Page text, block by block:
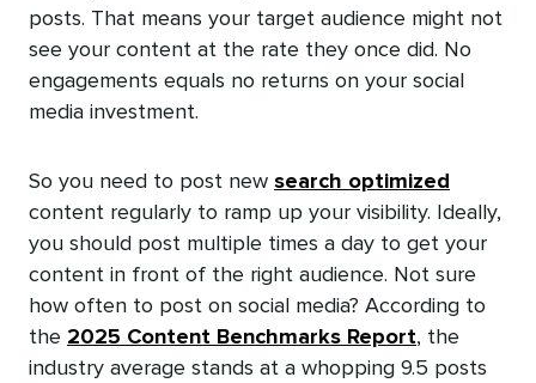
posts. That means your target audience might not
see your content at the rate they once did. No
engagements equals no returns on your social
media investment.
So you need to post new search optimized
content regularly to ramp up your visibility. Ideally,
you should post multiple times a day to get your
content in front of the right audience. Not sure
how often to post on social media? According to
the 2025 Content Benchmarks Report, the
industry average stands at a whopping 9.5 posts